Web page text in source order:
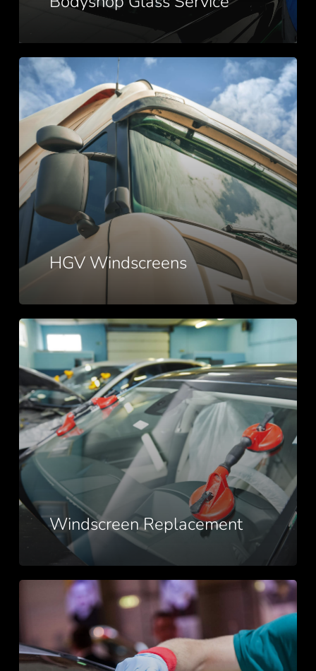
HGV Windscreens
Windscreen Replacement
Windscreen
Replacement
Windscreen
Repairs